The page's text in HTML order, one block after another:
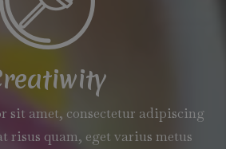
sit amet, consectetur adipiscing
risus quam, eget varius metus